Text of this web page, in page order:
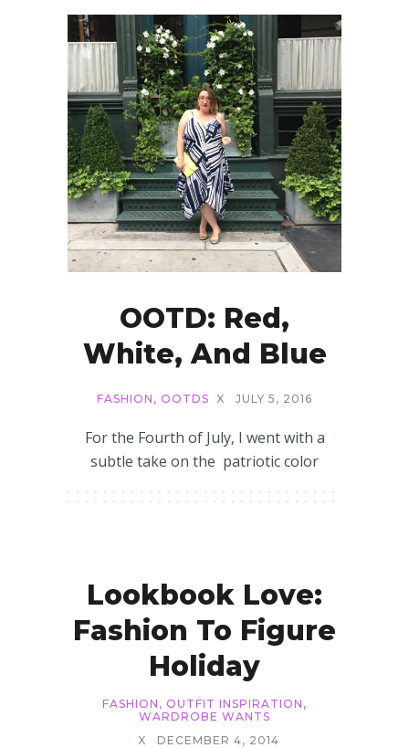
OOTD: Red,
White, And Blue
FASHION , OOTDS X JULY 5, 2016
For the Fourth of July, I went with a
subtle take on the patriotic color
Lookbook Love:
Fashion To Figure
Holiday
FASHION , OUTFIT INSPIRATION ,
WARDROBE WANTS
X
DECEMBER 4, 2014